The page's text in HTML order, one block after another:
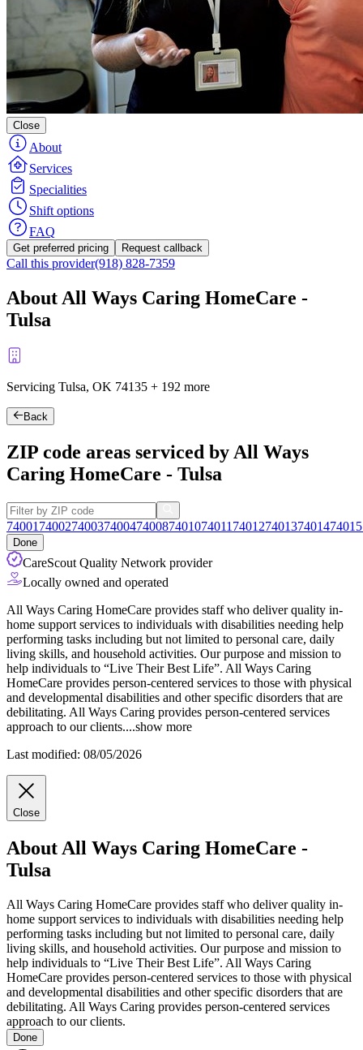
Close
About
Services
Specialities
Shift options
FAQ
Get preferred pricing Request callback
Call this provider(918) 828-7359
About All Ways Caring HomeCare -
Tulsa
Servicing Tulsa, OK 74135 + 192 more
Back
ZIP code areas serviced by All Ways
Caring HomeCare - Tulsa
74001 740027400374004740087401074011 74012740137401474015
Done
CareScout Quality Network provider
Locally owned and operated
All Ways Caring HomeCare provides staff who deliver quality in-
home support services to individuals with disabilities needing help
performing tasks including but not limited to personal care, daily
living skills, and household activities. Our purpose and mission to
help individuals to “Live Their Best Life”. All Ways Caring
HomeCare provides person-centered services to those with physical
and developmental disabilities and other specific disorders that are
debilitating. All Ways Caring provides person-centered services
approach to our clients....show more
Last modified: 08/05/2026
Close
About All Ways Caring HomeCare -
Tulsa
All Ways Caring HomeCare provides staff who deliver quality in-
home support services to individuals with disabilities needing help
performing tasks including but not limited to personal care, daily
living skills, and household activities. Our purpose and mission to
help individuals to “Live Their Best Life”. All Ways Caring
HomeCare provides person-centered services to those with physical
and developmental disabilities and other specific disorders that are
debilitating. All Ways Caring provides person-centered services
approach to our clients.
Done